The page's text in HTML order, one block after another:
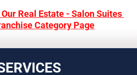
Real Estate - Salon Suites
Category Page